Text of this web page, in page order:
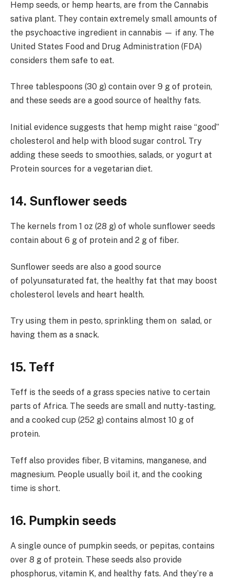
Hemp seeds, or hemp hearts, are from the Cannabis
sativa plant. They contain extremely small amounts of
the psychoactive ingredient in cannabis — if any. The
United States Food and Drug Administration (FDA)
considers them safe to eat.
Three tablespoons (30 g) contain over 9 g of protein,
and these seeds are a good source of healthy fats.
Initial evidence suggests that hemp might raise “good”
cholesterol and help with blood sugar control. Try
adding these seeds to smoothies, salads, or yogurt at
Protein sources for a vegetarian diet.
14. Sunflower seeds
The kernels from 1 oz (28 g) of whole sunflower seeds
contain about 6 g of protein and 2 g of fiber.
Sunflower seeds are also a good source
of polyunsaturated fat, the healthy fat that may boost
cholesterol levels and heart health.
Try using them in pesto, sprinkling them on salad, or
having them as a snack.
15. Teff
Teff is the seeds of a grass species native to certain
parts of Africa. The seeds are small and nutty-tasting,
and a cooked cup (252 g) contains almost 10 g of
protein.
Teff also provides fiber, B vitamins, manganese, and
magnesium. People usually boil it, and the cooking
time is short.
16. Pumpkin seeds
A single ounce of pumpkin seeds, or pepitas, contains
over 8 g of protein. These seeds also provide
phosphorus, vitamin K, and healthy fats. And they’re a